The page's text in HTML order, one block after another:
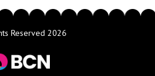
Reserved 2026